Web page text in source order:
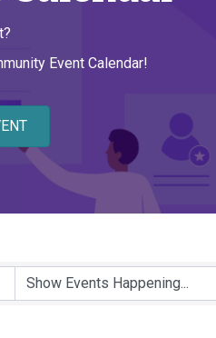
Event Calendar!